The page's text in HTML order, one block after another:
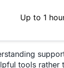
Up to 1
tools